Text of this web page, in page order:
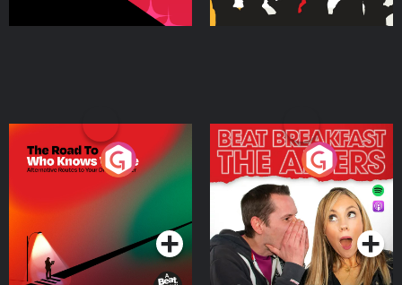
The Road To Who Knows
Where
Podcast Series
The Afters
Podcast Series